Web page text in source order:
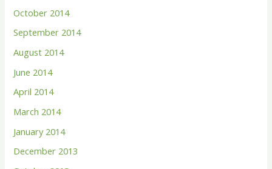
October 2014
September 2014
August 2014
June 2014
April 2014
March 2014
January 2014
December 2013